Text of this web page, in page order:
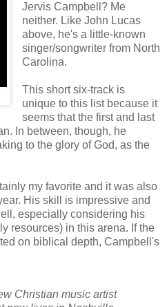
Jervis Campbell? Me
neither. Like John Lucas
above, he's a little-known
singer/songwriter from North
Carolina.
This short six-track is
unique to this list because it
seems that the first and last
In between, though, he
to the glory of God, as the
my favorite and it was also
His skill is impressive and
especially considering his
resources) in this arena. If the
on biblical depth, Campbell's
Christian music artist